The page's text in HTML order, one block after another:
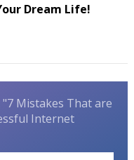
Dream Life!
Mistakes That are
Internet